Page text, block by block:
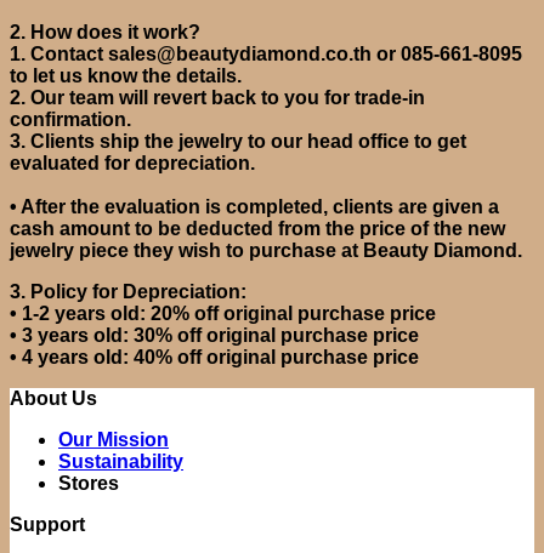
2. How does it work?
1. Contact sales@beautydiamond.co.th or 085-661-8095
to let us know the details.
2. Our team will revert back to you for trade-in
confirmation.
3. Clients ship the jewelry to our head office to get
evaluated for depreciation.
• After the evaluation is completed, clients are given a
cash amount to be deducted from the price of the new
jewelry piece they wish to purchase at Beauty Diamond.
3. Policy for Depreciation:
• 1-2 years old: 20% off original purchase price
• 3 years old: 30% off original purchase price
• 4 years old: 40% off original purchase price
About Us
Our Mission
Sustainability
Stores
Support